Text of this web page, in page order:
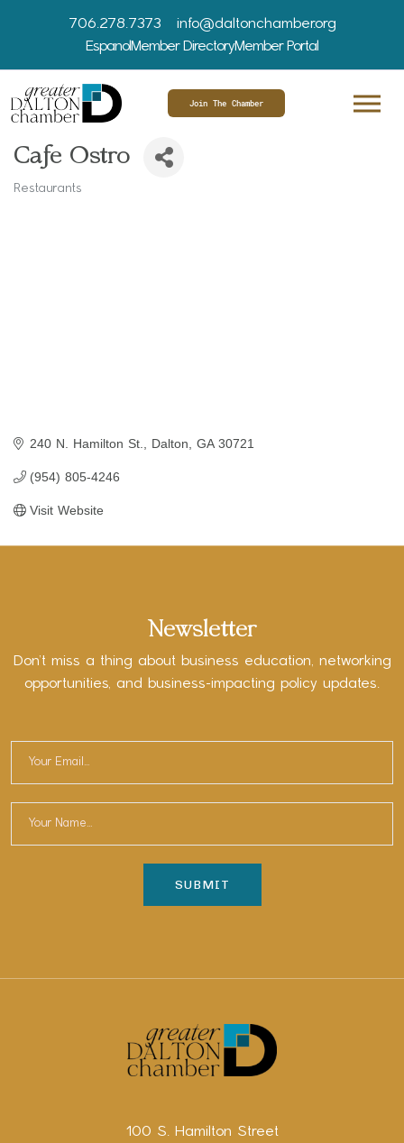
706.278.7373
info@daltonchamber.org
EspanolMember DirectoryMember Portal
Join The Chamber
Cafe Ostro
Restaurants
240 N. Hamilton St. Dalton GA 30721
(954) 805-4246
Visit Website
Newsletter
Don’t miss a thing about business education, networking
opportunities, and business-impacting policy updates.
100 S. Hamilton Street